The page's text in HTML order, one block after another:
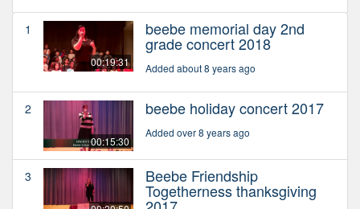
1
00:19:31
beebe memorial day 2nd
grade concert 2018
Added about 8 years ago
2
00:15:30
beebe holiday concert 2017
Added over 8 years ago
3 Beebe Friendship
Togetherness thanksgiving